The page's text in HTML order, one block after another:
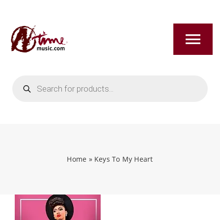
content
search
HOME
TITLES A-Z
Home » Keys To My Heart